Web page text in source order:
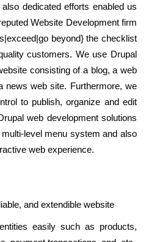
dedicated efforts enabled us
Website Development firm
beyond} the checklist
customers. We use Drupal
consisting of a blog, a web
news web site. Furthermore, we
to publish, organize and edit
web development solutions
level menu system and also
web experience.
and extendible website
easily such as products,